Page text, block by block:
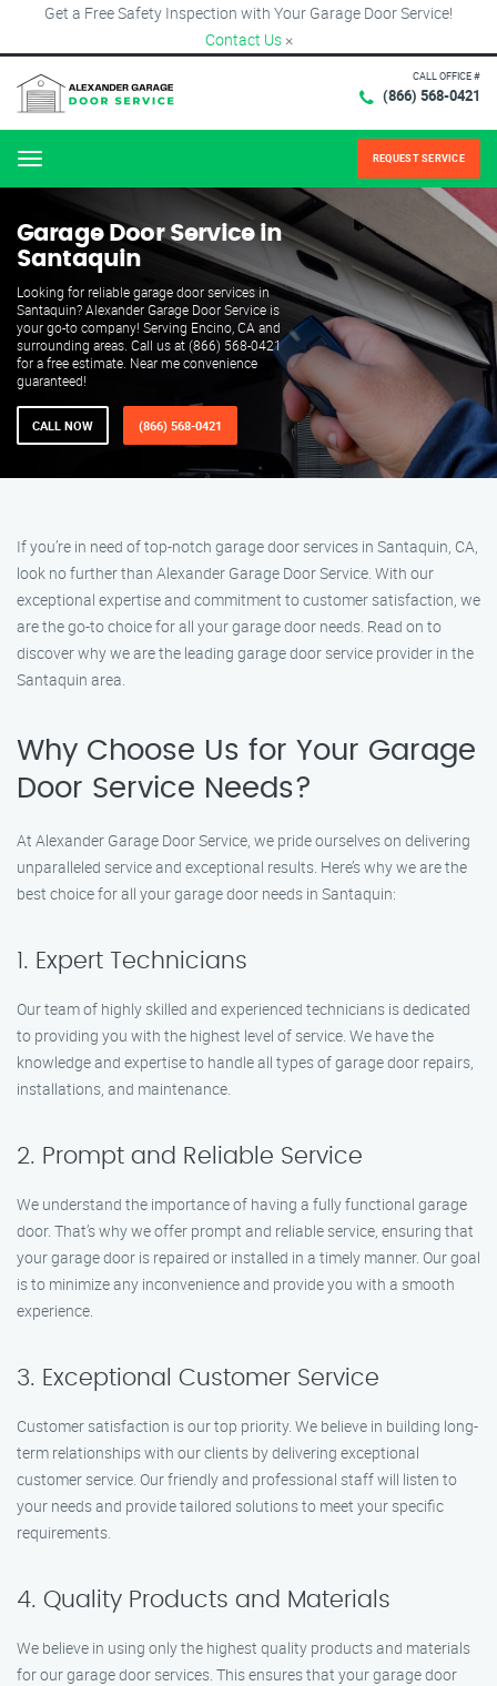
Get a Free Safety Inspection with Your Garage Door Service!
Contact Us ×
CALL OFFICE #
(866) 568-0421
Menu REQUEST SERVICE
Garage Door Service in
Santaquin
Looking for reliable garage door services in
Santaquin? Alexander Garage Door Service is
your go-to company! Serving Encino, CA and
surrounding areas. Call us at (866) 568-0421
for a free estimate. Near me convenience
guaranteed!
CALL NOW (866) 568-0421
If you’re in need of top-notch garage door services in Santaquin, CA,
look no further than Alexander Garage Door Service. With our
exceptional expertise and commitment to customer satisfaction, we
are the go-to choice for all your garage door needs. Read on to
discover why we are the leading garage door service provider in the
Santaquin area.
Why Choose Us for Your Garage
Door Service Needs?
At Alexander Garage Door Service, we pride ourselves on delivering
unparalleled service and exceptional results. Here’s why we are the
best choice for all your garage door needs in Santaquin:
1. Expert Technicians
Our team of highly skilled and experienced technicians is dedicated
to providing you with the highest level of service. We have the
knowledge and expertise to handle all types of garage door repairs,
installations, and maintenance.
2. Prompt and Reliable Service
We understand the importance of having a fully functional garage
door. That’s why we offer prompt and reliable service, ensuring that
your garage door is repaired or installed in a timely manner. Our goal
is to minimize any inconvenience and provide you with a smooth
experience.
3. Exceptional Customer Service
Customer satisfaction is our top priority. We believe in building long-
term relationships with our clients by delivering exceptional
customer service. Our friendly and professional staff will listen to
your needs and provide tailored solutions to meet your specific
requirements.
4. Quality Products and Materials
We believe in using only the highest quality products and materials
for our garage door services. This ensures that your garage door